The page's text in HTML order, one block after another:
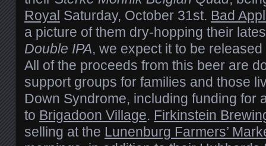
Royal Saturday, October 31st. Bad
a picture of them dry-hopping their
Double IPA, we expect it to be
All of the proceeds from this beer are
support groups for families and those
Down Syndrome, including funding for
to Brigadoon Village. Firkinstein
selling at the Lunenburg Farmers’